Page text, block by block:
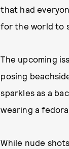
that had
for the world to
The upcoming
posing
sparkles as a
wearing a
While nude